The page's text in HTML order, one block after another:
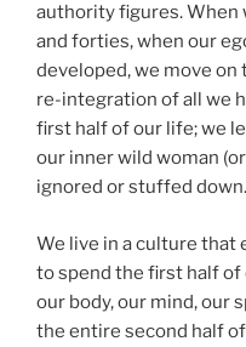
authority figures. When
and forties, when our
developed, we move
re-integration of all we
first half of our life; we
our inner wild woman
ignored or stuffed down.
We live in a culture that
to spend the first half
our body, our mind, our
the entire second half